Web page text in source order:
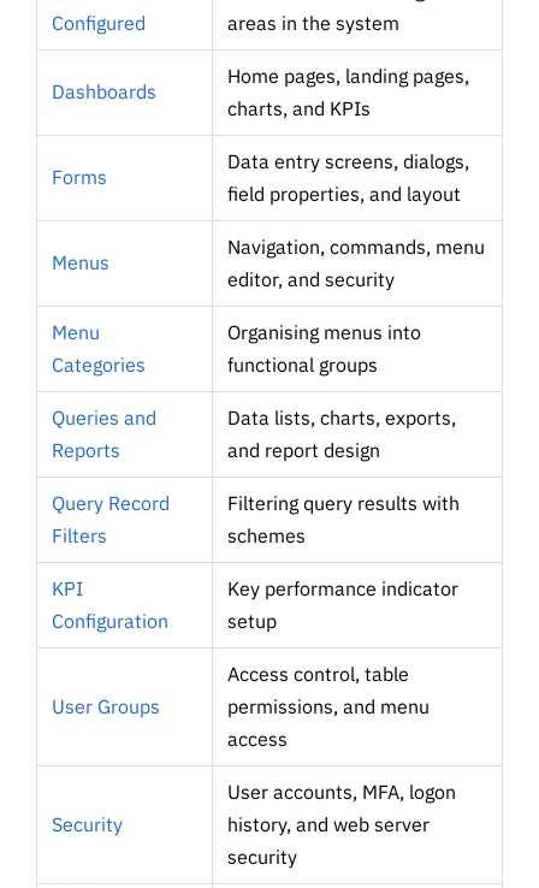
Configured
areas in the system
Dashboards
Home pages, landing pages,
charts, and KPIs
Forms
Data entry screens, dialogs,
field properties, and layout
Menus
Navigation, commands, menu
editor, and security
Menu
Categories
Organising menus into
functional groups
Queries and
Reports
Data lists, charts, exports,
and report design
Query Record
Filters
Filtering query results with
schemes
KPI
Configuration
Key performance indicator
setup
User Groups
Access control, table
permissions, and menu
access
Security
User accounts, MFA, logon
history, and web server
security